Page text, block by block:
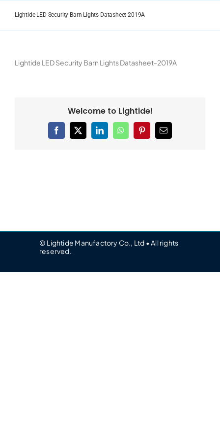
Lightide LED Security Barn Lights Datasheet-2019A
Lightide LED Security Barn Lights Datasheet-2019A
Welcome to Lightide!
Facebook
X LinkedInWhatsAppPinterestEmail
© Lightide Manufactory Co., Ltd • All rights
reserved.